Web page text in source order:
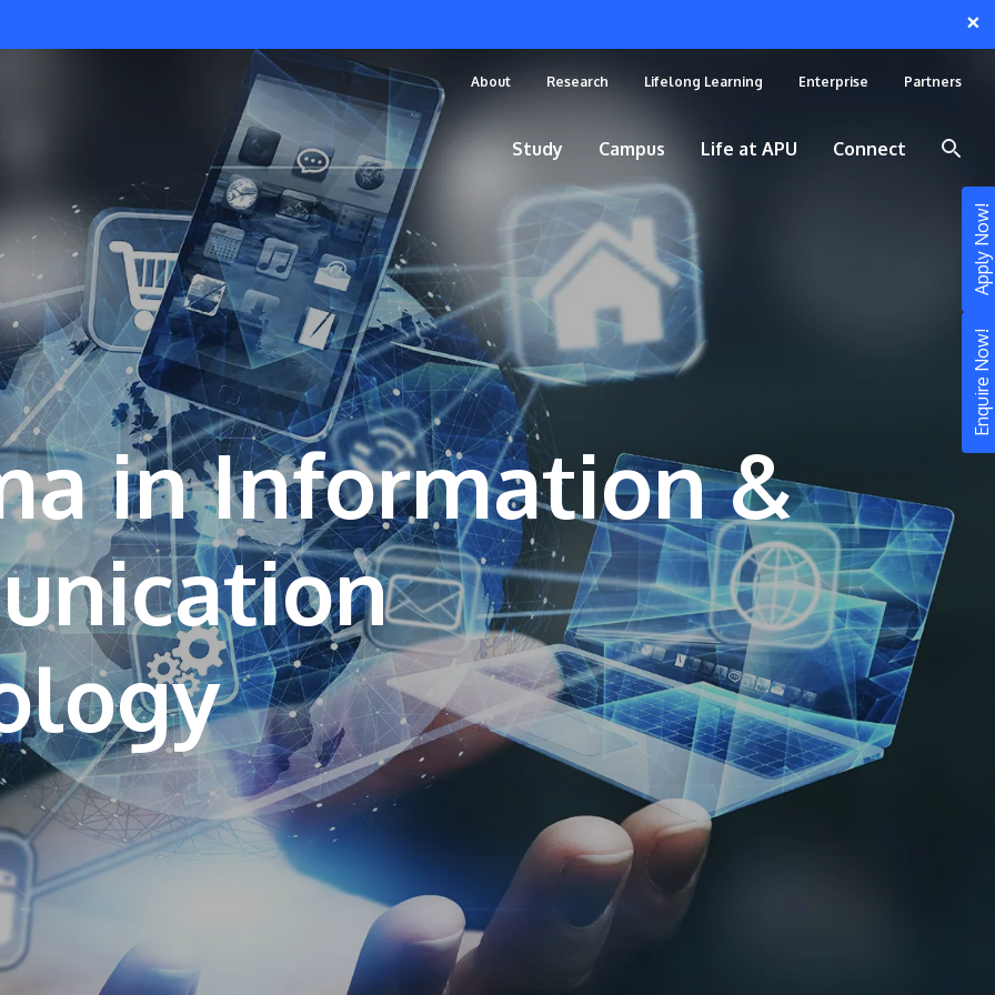
Enquire Now!
Apply Now!
×
About Research Lifelong Learning Enterprise Partners
Study Campus Life at APU Connect
STUDY
Still don’t know what to study? Build your
own prospectus to help you.
Learn More
JOIN CAMPUS TOUR
Discover the world-class facilities that make
APU a great place to study and research.
in Information &